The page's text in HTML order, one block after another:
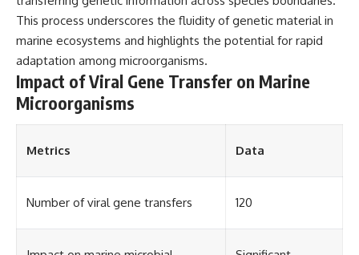
This process underscores the fluidity of genetic material in
marine ecosystems and highlights the potential for rapid
adaptation among microorganisms.
Impact of Viral Gene Transfer on Marine
Microorganisms
Metrics Data
Number of viral gene transfers 120